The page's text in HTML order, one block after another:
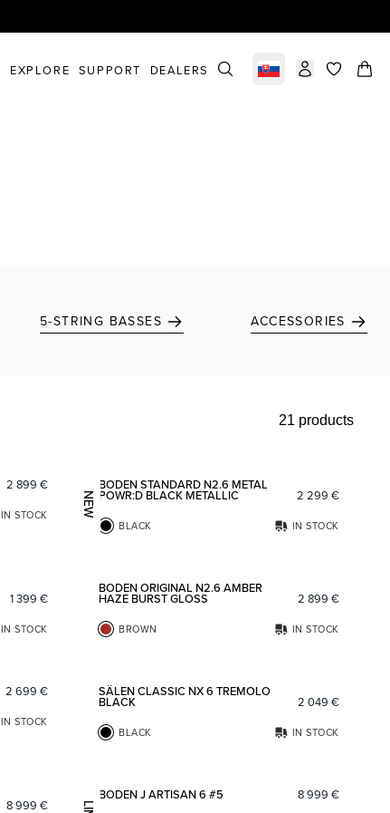
EXPLORE SUPPORT DEALERS Select marketitems in
5-STRING BASSES ACCESSORIES
21 products
2 899 €
IN STOCK NEW
BODEN STANDARD N2.6 METAL
POWR:D BLACK METALLIC 2 299 €
BLACK IN STOCK
1 399 €
IN STOCK
BODEN ORIGINAL N2.6 AMBER
HAZE BURST GLOSS 2 899 €
BROWN IN STOCK
2 699 €
IN STOCK
SÄLEN CLASSIC NX 6 TREMOLO
BLACK 2 049 €
BLACK IN STOCK
8 999 €
BODEN J ARTISAN 6 #5 8 999 €